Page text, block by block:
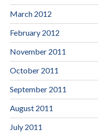
March 2012
February 2012
November 2011
October 2011
September 2011
August 2011
July 2011